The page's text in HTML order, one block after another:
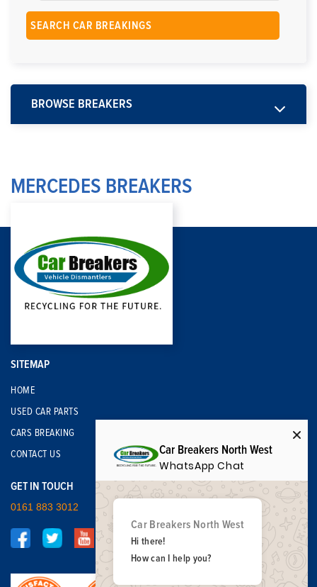
BROWSE BREAKERS
MERCEDES BREAKERS
SITEMAP
HOME
USED CAR PARTS
CARS BREAKING
CONTACT US
GET IN TOUCH
0161 883 3012
Car Breakers North West
WhatsApp Chat
Car Breakers North West
Hi there!
How can I help you?